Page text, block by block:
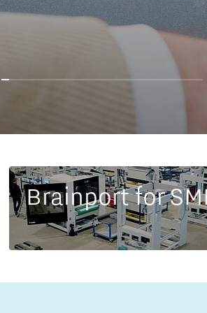
Innovation campuses
Brainport
Entrepreneurship news
Entrepreneurship events
Brainport for